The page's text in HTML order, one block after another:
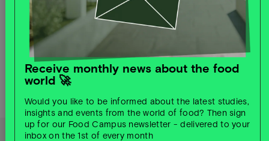
Receive monthly news about the food
world 🚀
Would you like to be informed about the latest studies,
insights and events from the world of food? Then sign
up for our Food Campus newsletter - delivered to your
inbox on the 1st of every month
SHARED OFFICE SPACES
Read more